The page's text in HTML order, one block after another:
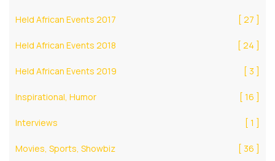
Held African Events 2017 [ 27 ]
Held African Events 2018 [ 24 ]
Held African Events 2019 [ 3 ]
Inspirational, Humor [ 16 ]
Interviews [ 1 ]
Movies, Sports, Showbiz [ 36 ]